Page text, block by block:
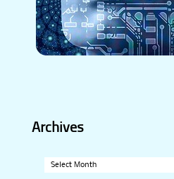
Archives